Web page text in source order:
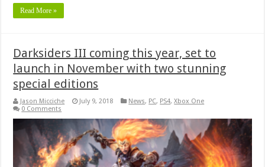
Read More »
Darksiders III coming this year, set to
launch in November with two stunning
special editions
Jason Micciche July 9, 2018 News, PC, PS4,Xbox One
0 Comments